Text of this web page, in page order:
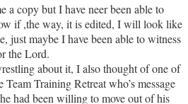
copy but I have neer been able to
if ,the way, it is edited, I will look like
just maybe I have been able to witness
the Lord.
about it, I also thought of one of
Training Retreat who’s message
had been willing to move out of his